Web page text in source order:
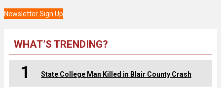
Newsletter Sign Up
WHAT’S TRENDING?
1 State College Man Killed in Blair County Crash